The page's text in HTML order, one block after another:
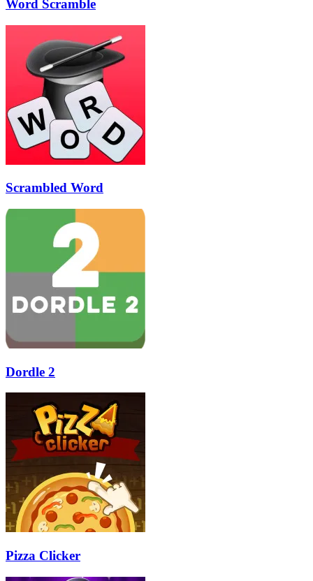
Word Scramble
Scrambled Word
Dordle 2
Pizza Clicker